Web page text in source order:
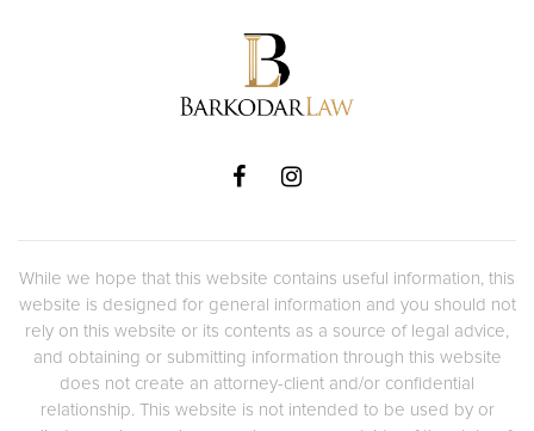
While we hope that this website contains useful information, this
website is designed for general information and you should not
rely on this website or its contents as a source of legal advice,
and obtaining or submitting information through this website
does not create an attorney-client and/or confidential
relationship. This website is not intended to be used by or